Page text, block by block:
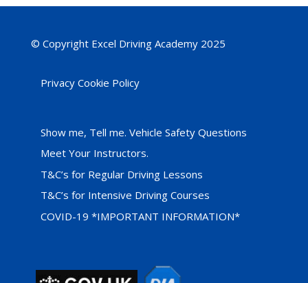
© Copyright Excel Driving Academy 2025
Privacy Cookie Policy
Show me, Tell me. Vehicle Safety Questions
Meet Your Instructors.
T&C’s for Regular Driving Lessons
T&C’s for Intensive Driving Courses
COVID-19 *IMPORTANT INFORMATION*